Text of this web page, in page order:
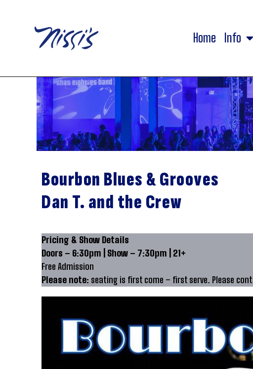
Home Info
Bourbon Blues & Grooves
Dan T. and the Crew
Pricing & Show Details
Doors – 6:30pm | Show – 7:30pm | 21+
Free Admission
Please note: seating is first come – first serve. Please